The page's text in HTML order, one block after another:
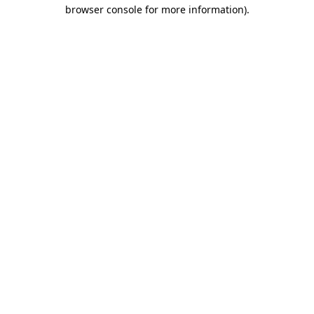
browser console for more information).